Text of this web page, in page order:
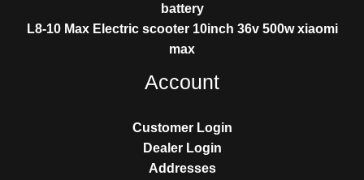
battery
L8-10 Max Electric scooter 10inch 36v 500w xiaomi
max
Account
Customer Login
Dealer Login
Addresses